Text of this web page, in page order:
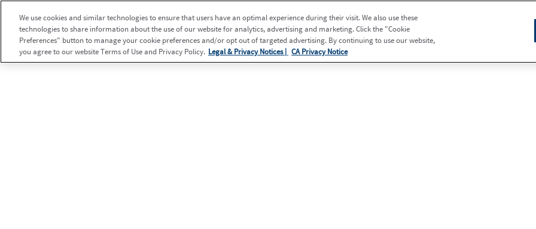
We use cookies and similar technologies to ensure that users have an optimal experience during their visit. We also use these
technologies to share information about the use of our website for analytics, advertising and marketing. Click the "Cookie
Preferences" button to manage your cookie preferences and/or opt out of targeted advertising. By continuing to use our website,
you agree to our website Terms of Use and Privacy Policy. Legal & Privacy Notices | CA Privacy Notice